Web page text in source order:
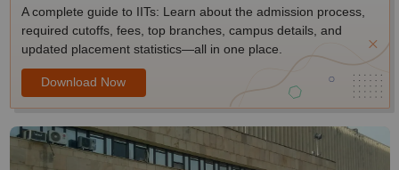
A complete guide to IITs: Learn about the admission process,
required cutoffs, fees, top branches, campus details, and
updated placement statistics—all in one place.
Download Now